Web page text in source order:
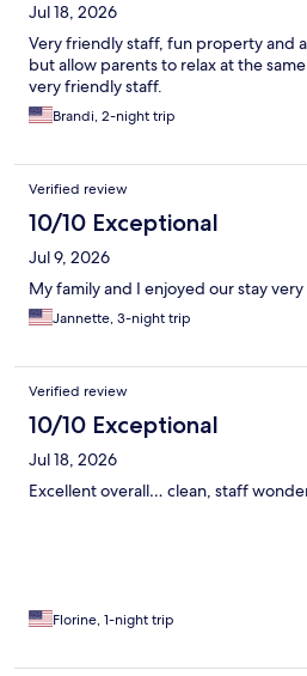
Jul 18, 2026
Very friendly staff, fun property and
but allow parents to relax at the
very friendly staff.
Brandi, 2-night trip
Verified review
10/10 Exceptional
Jul 9, 2026
My family and I enjoyed our stay very
Jannette, 3-night trip
Verified review
10/10 Exceptional
Jul 18, 2026
Excellent overall… clean, staff
Florine, 1-night trip